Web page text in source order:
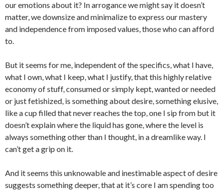
our emotions about it? In arrogance we might say it doesn’t
matter, we downsize and minimalize to express our mastery
and independence from imposed values, those who can afford
to.
But it seems for me, independent of the specifics, what I have,
what I own, what I keep, what I justify, that this highly relative
economy of stuff, consumed or simply kept, wanted or needed
or just fetishized, is something about desire, something elusive,
like a cup filled that never reaches the top, one I sip from but it
doesn’t explain where the liquid has gone, where the level is
always something other than I thought, in a dreamlike way. I
can’t get a grip on it.
And it seems this unknowable and inestimable aspect of desire
suggests something deeper, that at it’s core I am spending too